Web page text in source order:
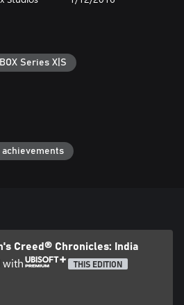
artifacts, fulfill special contracts
new game experience!
Series X|S
achievements
Creed® Chronicles: India
with THIS EDITION